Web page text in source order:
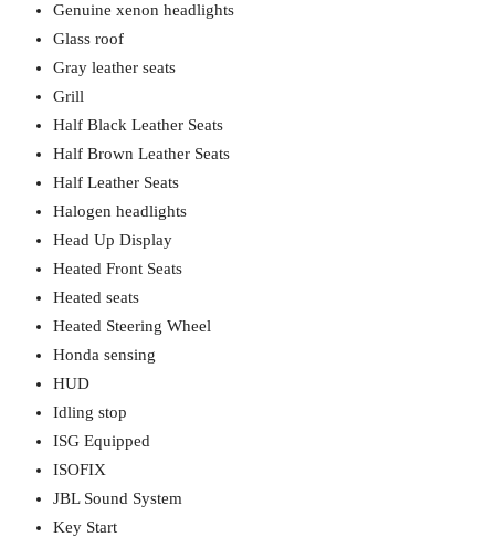
Genuine xenon headlights
Glass roof
Gray leather seats
Grill
Half Black Leather Seats
Half Brown Leather Seats
Half Leather Seats
Halogen headlights
Head Up Display
Heated Front Seats
Heated seats
Heated Steering Wheel
Honda sensing
HUD
Idling stop
ISG Equipped
ISOFIX
JBL Sound System
Key Start